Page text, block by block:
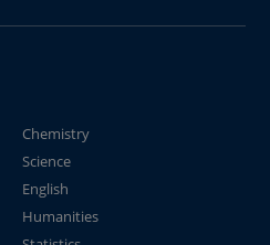
Chemistry
Science
English
Humanities